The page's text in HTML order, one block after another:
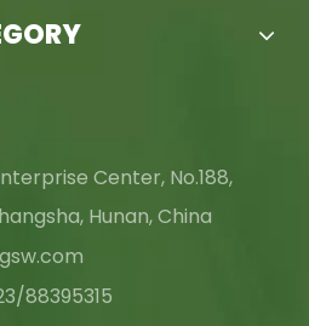
Center, No.188,
Hunan, China
88395315